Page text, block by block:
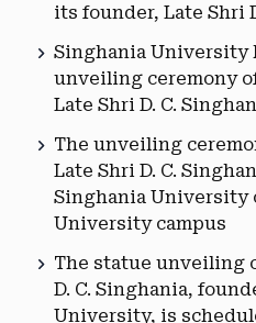
its founder, Late Shri
Singhania University
unveiling ceremony
Late Shri D. C.
The unveiling
Late Shri D. C.
Singhania University
University campus
The statue unveiling
D. C. Singhania,
University, is